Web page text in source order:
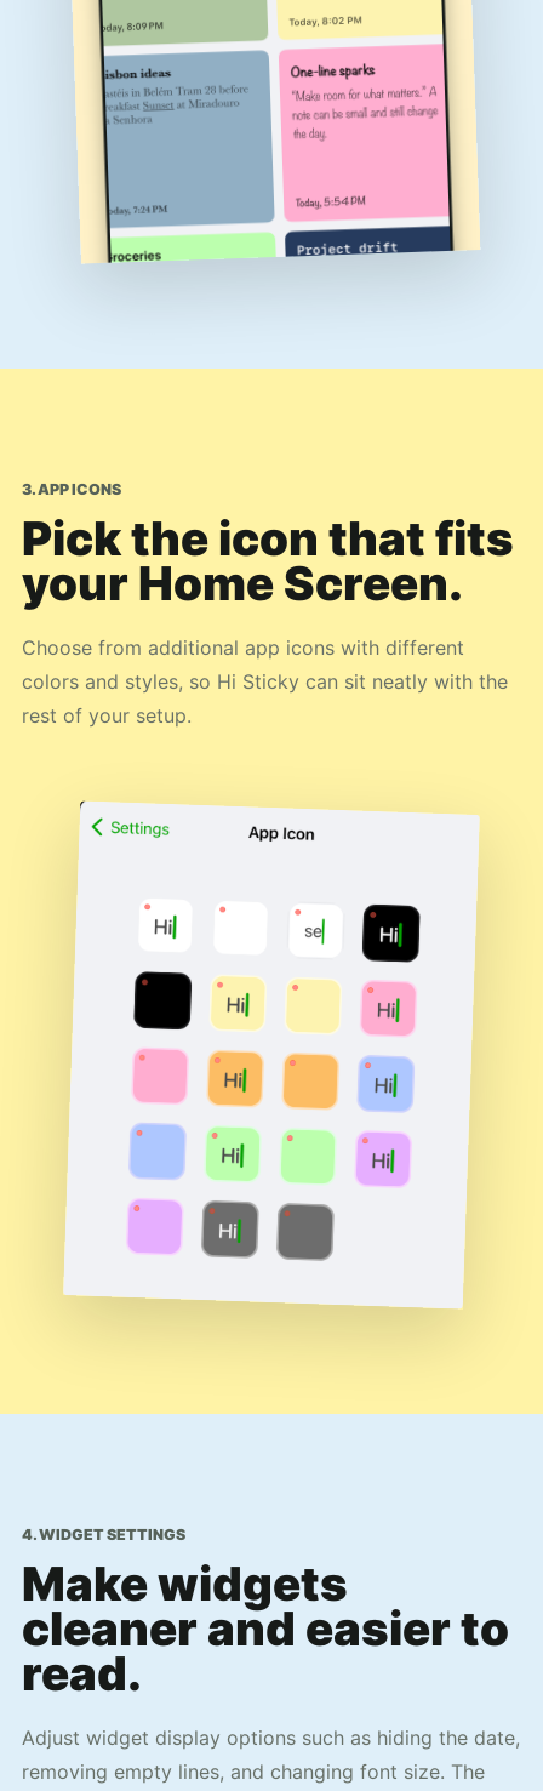
3. APP ICONS
Pick the icon that fits
your Home Screen.
Choose from additional app icons with different
colors and styles, so Hi Sticky can sit neatly with the
rest of your setup.
4. WIDGET SETTINGS
Make widgets
cleaner and easier to
read.
Adjust widget display options such as hiding the date,
removing empty lines, and changing font size. The